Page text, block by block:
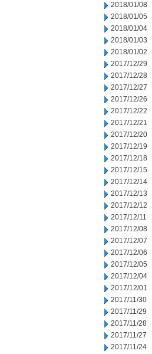
2018/01/08
2018/01/05
2018/01/04
2018/01/03
2018/01/02
2017/12/29
2017/12/28
2017/12/27
2017/12/26
2017/12/22
2017/12/21
2017/12/20
2017/12/19
2017/12/18
2017/12/15
2017/12/14
2017/12/13
2017/12/12
2017/12/11
2017/12/08
2017/12/07
2017/12/06
2017/12/05
2017/12/04
2017/12/01
2017/11/30
2017/11/29
2017/11/28
2017/11/27
2017/11/24